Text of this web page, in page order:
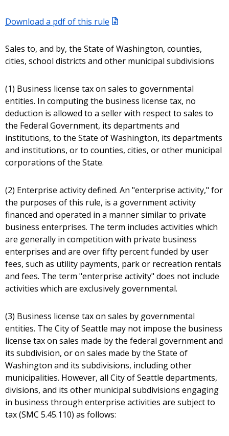
Download a pdf of this rule
Sales to, and by, the State of Washington, counties,
cities, school districts and other municipal subdivisions
(1) Business license tax on sales to governmental
entities. In computing the business license tax, no
deduction is allowed to a seller with respect to sales to
the Federal Government, its departments and
institutions, to the State of Washington, its departments
and institutions, or to counties, cities, or other municipal
corporations of the State.
(2) Enterprise activity defined. An "enterprise activity," for
the purposes of this rule, is a government activity
financed and operated in a manner similar to private
business enterprises. The term includes activities which
are generally in competition with private business
enterprises and are over fifty percent funded by user
fees, such as utility payments, park or recreation rentals
and fees. The term "enterprise activity" does not include
activities which are exclusively governmental.
(3) Business license tax on sales by governmental
entities. The City of Seattle may not impose the business
license tax on sales made by the federal government and
its subdivision, or on sales made by the State of
Washington and its subdivisions, including other
municipalities. However, all City of Seattle departments,
divisions, and its other municipal subdivisions engaging
in business through enterprise activities are subject to
tax (SMC 5.45.110) as follows: